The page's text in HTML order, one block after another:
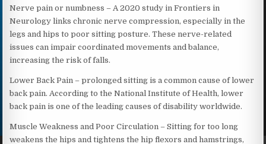
Nerve pain or numbness – A 2020 study in Frontiers in
Neurology links chronic nerve compression, especially in the
legs and hips to poor sitting posture. These nerve-related
issues can impair coordinated movements and balance,
increasing the risk of falls.
Lower Back Pain – prolonged sitting is a common cause of lower
back pain. According to the National Institute of Health, lower
back pain is one of the leading causes of disability worldwide.
Muscle Weakness and Poor Circulation – Sitting for too long
weakens the hips and tightens the hip flexors and hamstrings,